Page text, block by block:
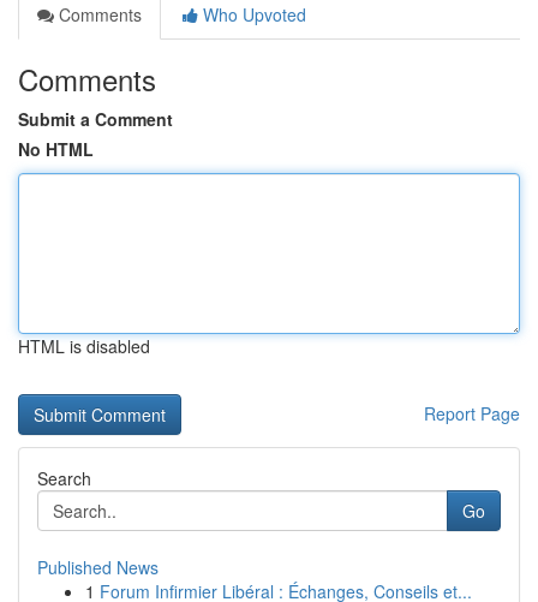
Comments
Who Upvoted
Comments
Submit a Comment
No HTML
HTML is disabled
Report Page
Search
Go
Published News
1 Forum Infirmier Libéral : Échanges, Conseils et...